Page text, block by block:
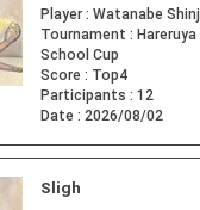
Player : Watanabe
Tournament : Hareruya
School Cup
Score : Top4
Participants : 12
Date : 2026/08/02
Sligh